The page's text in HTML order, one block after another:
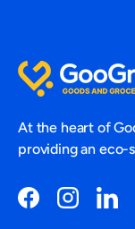
At the heart of
providing an eco-
FacebookInstagram